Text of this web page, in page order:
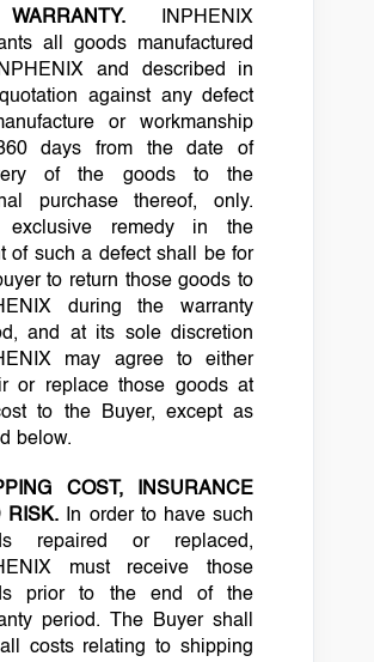
WARRANTY.INPHENIX
all goods manufactured
and described in
against any defect
or workmanship
days from the date of
of the goods to the
purchase thereof, only.
exclusive remedy in the
of such a defect shall be for
to return those goods to
during the warranty
and at its sole discretion
may agree to either
or replace those goods at
to the Buyer, except as
below.
COST, INSURANCE
RISK. In order to have such
repaired or replaced,
must receive those
prior to the end of the
period. The Buyer shall
costs relating to shipping